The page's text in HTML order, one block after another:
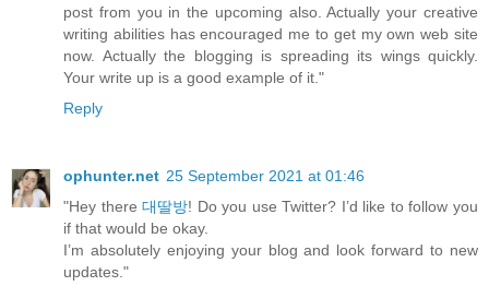
post from you in the upcoming also. Actually your creative
writing abilities has encouraged me to get my own web site
now. Actually the blogging is spreading its wings quickly.
Your write up is a good example of it."
Reply
ophunter.net 25 September 2021 at 01:46
"Hey there대딸방! Do you use Twitter? I’d like to follow you
if that would be okay.
I’m absolutely enjoying your blog and look forward to new
updates."